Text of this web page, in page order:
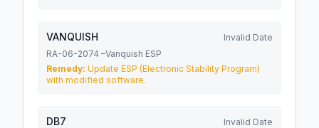
VANQUISH
Invalid Date
RA-06-2074 –Vanquish ESP
Remedy: Update ESP (Electronic Stability Program)
with modified software.
DB7
Invalid Date